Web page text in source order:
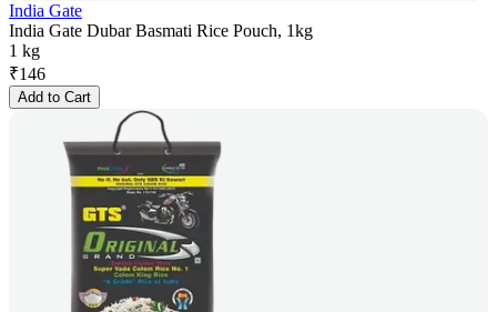
India Gate
India Gate Dubar Basmati Rice Pouch, 1kg
1 kg
₹146
Add to Cart